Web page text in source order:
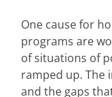
One cause for
programs are
of situations of
ramped up. The
and the gaps